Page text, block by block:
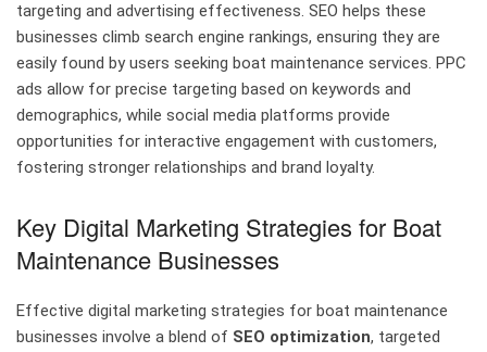
targeting and advertising effectiveness. SEO helps these
businesses climb search engine rankings, ensuring they are
easily found by users seeking boat maintenance services. PPC
ads allow for precise targeting based on keywords and
demographics, while social media platforms provide
opportunities for interactive engagement with customers,
fostering stronger relationships and brand loyalty.
Key Digital Marketing Strategies for Boat
Maintenance Businesses
Effective digital marketing strategies for boat maintenance
businesses involve a blend of SEO optimization, targeted